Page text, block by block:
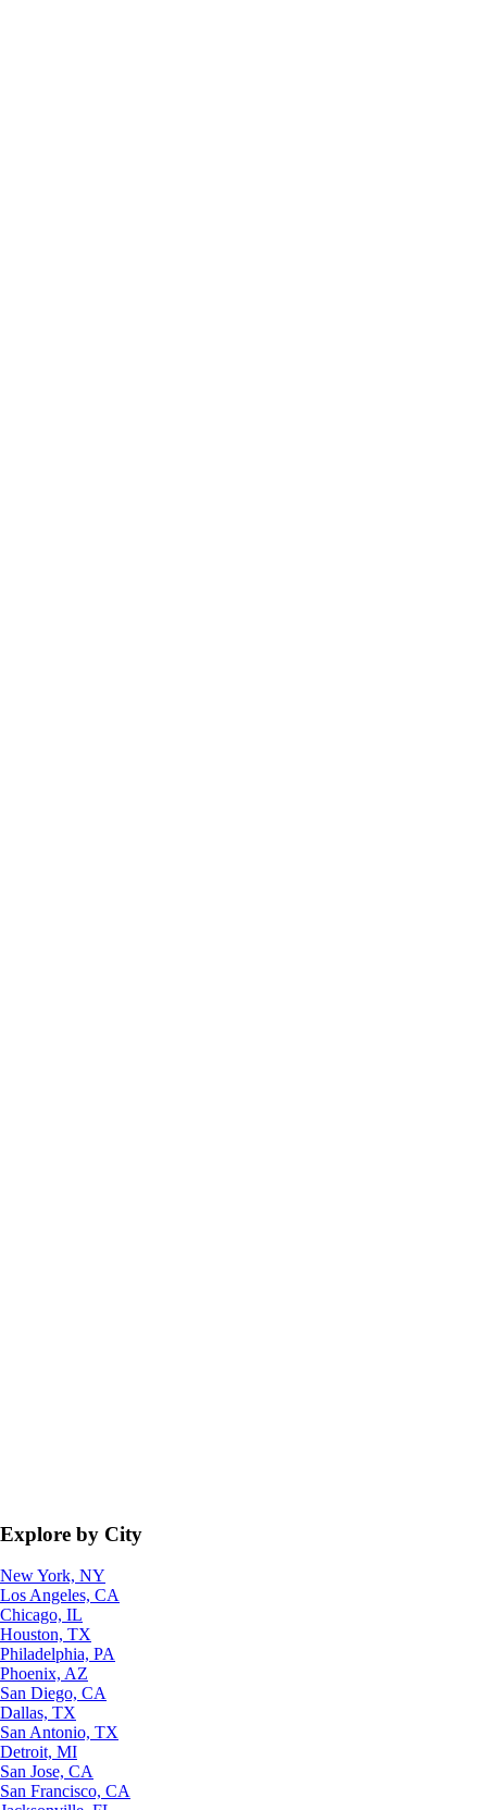
Explore by City
New York, NY
Los Angeles, CA
Chicago, IL
Houston, TX
Philadelphia, PA
Phoenix, AZ
San Diego, CA
Dallas, TX
San Antonio, TX
Detroit, MI
San Jose, CA
San Francisco, CA